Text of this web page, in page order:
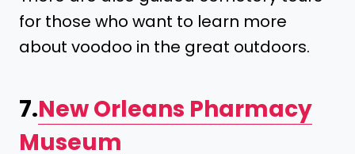
for those who want to learn more
about voodoo in the great outdoors.
7.New Orleans Pharmacy
Museum